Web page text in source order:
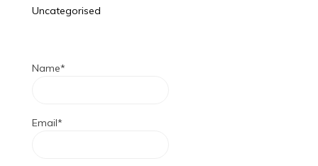
Uncategorised
Name*
Email*